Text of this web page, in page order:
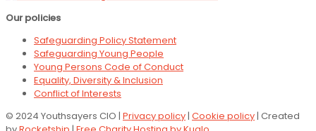
Our policies
Safeguarding Policy Statement
Safeguarding Young People
Young Persons Code of Conduct
Equality, Diversity & Inclusion
Conflict of Interests
© 2024 Youthsayers CIO | Privacy policy| Cookie policy| Created